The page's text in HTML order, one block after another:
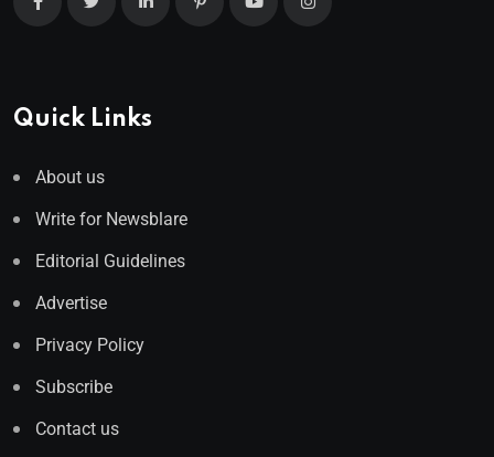
Quick Links
About us
Write for Newsblare
Editorial Guidelines
Advertise
Privacy Policy
Subscribe
Contact us